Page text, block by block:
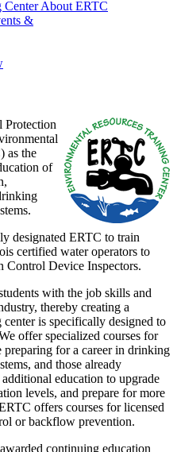
CenterAbout ERTC
&
Protection
as the
of
designated ERTC to train
certified water operators to
Control Device Inspectors.
with the job skills and
thereby creating a
is specifically designed to
offer specialized courses for
for a career in drinking
and those already
education to upgrade
levels, and prepare for more
offers courses for licensed
or backflow prevention.
continuing education